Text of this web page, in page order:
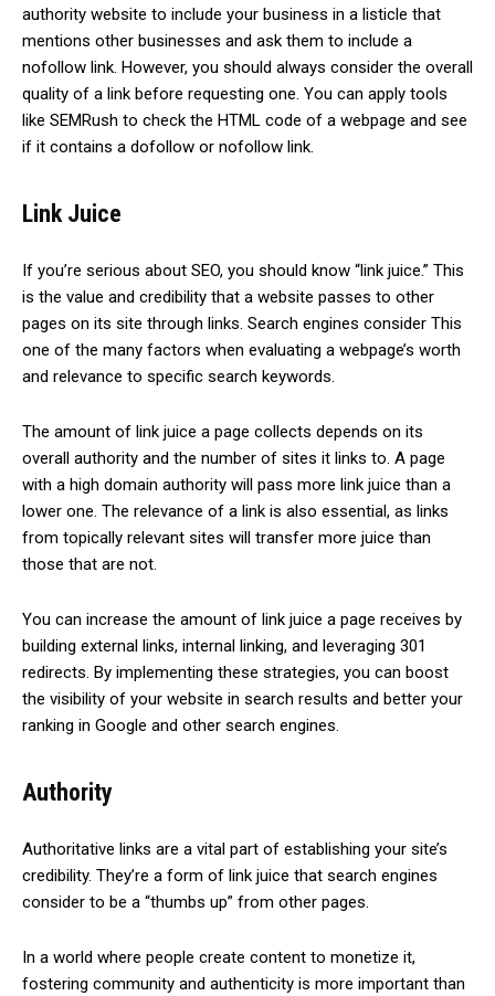
authority website to include your business in a listicle that
mentions other businesses and ask them to include a
nofollow link. However, you should always consider the overall
quality of a link before requesting one. You can apply tools
like SEMRush to check the HTML code of a webpage and see
if it contains a dofollow or nofollow link.
Link Juice
If you’re serious about SEO, you should know “link juice.” This
is the value and credibility that a website passes to other
pages on its site through links. Search engines consider This
one of the many factors when evaluating a webpage’s worth
and relevance to specific search keywords.
The amount of link juice a page collects depends on its
overall authority and the number of sites it links to. A page
with a high domain authority will pass more link juice than a
lower one. The relevance of a link is also essential, as links
from topically relevant sites will transfer more juice than
those that are not.
You can increase the amount of link juice a page receives by
building external links, internal linking, and leveraging 301
redirects. By implementing these strategies, you can boost
the visibility of your website in search results and better your
ranking in Google and other search engines.
Authority
Authoritative links are a vital part of establishing your site’s
credibility. They’re a form of link juice that search engines
consider to be a “thumbs up” from other pages.
In a world where people create content to monetize it,
fostering community and authenticity is more important than